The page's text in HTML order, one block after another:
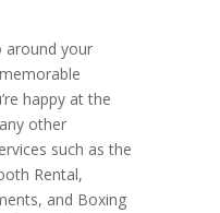
around your
happy at the
other
such as the
Rental,
and Boxing